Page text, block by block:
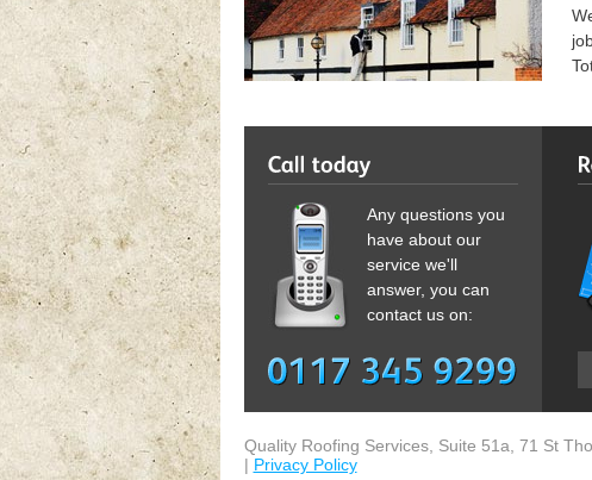
Any questions you
have about our
service we'll
answer, you can
contact us on:
Quality Roofing Services, Suite 51a, 71 St
| Privacy Policy